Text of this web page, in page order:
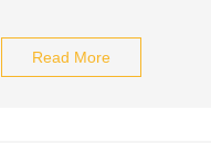
Read More